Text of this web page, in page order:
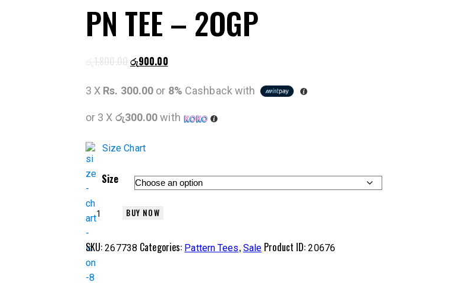
PN TEE – 2OGP
රු1,800.00 රු900.00
3 X Rs. 300.00 or 8% Cashback with
or 3 X රු300.00with
Size Chart
Size
BUY NOW
SKU:267738 Categories: Pattern Tees, Sale Product ID:20676